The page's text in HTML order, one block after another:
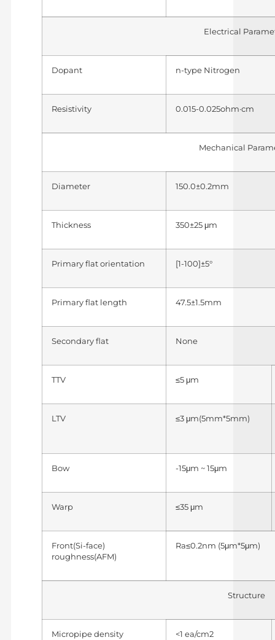
Electrical
Dopant n-type Nitrogen
Resistivity 0.015-0.025ohm·cm
Mechanical
Diameter 150.0±0.2mm
Thickness 350±25 μm
Primary flat orientation [1-100]±5°
Primary flat length 47.5±1.5mm
Secondary flat None
TTV ≤5 μm
LTV ≤3 μm(5mm*5mm)
Bow -15μm ~ 15μm
Warp ≤35 μm
Front(Si-face)
roughness(AFM)
Ra≤0.2nm (5μm*5μm)
Structure
Micropipe density <1 ea/cm2